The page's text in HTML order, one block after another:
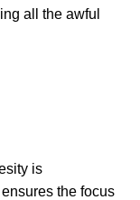
all the awful
is
the focus